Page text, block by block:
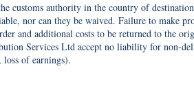
customs authority in the country of
nor can they be waived. Failure to make
and additional costs to be returned to the
Services Ltd accept no liability for non-
of earnings).